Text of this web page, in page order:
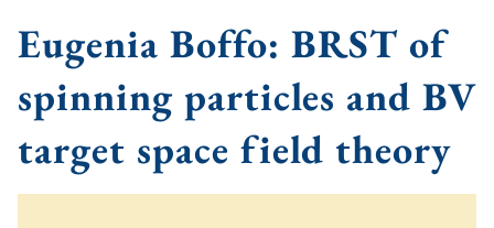
Eugenia Boffo: BRST of
spinning particles and BV
target space field theory